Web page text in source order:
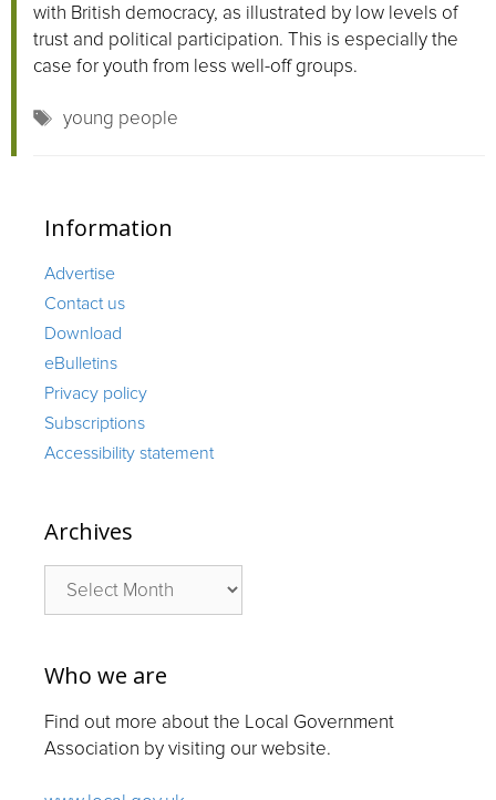
with British democracy, as illustrated by low levels of
trust and political participation. This is especially the
case for youth from less well-off groups.
Tags
young people
Information
Advertise
Contact us
Download
eBulletins
Privacy policy
Subscriptions
Accessibility statement
Archives
Who we are
Find out more about the Local Government
Association by visiting our website.